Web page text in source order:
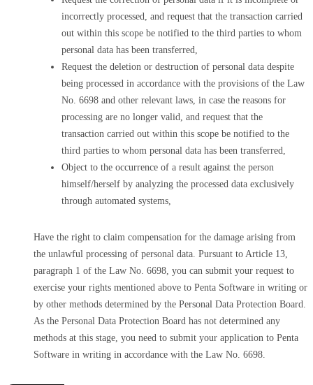
incorrectly processed, and request that the transaction carried
out within this scope be notified to the third parties to whom
personal data has been transferred,
Request the deletion or destruction of personal data despite
being processed in accordance with the provisions of the Law
No. 6698 and other relevant laws, in case the reasons for
processing are no longer valid, and request that the
transaction carried out within this scope be notified to the
third parties to whom personal data has been transferred,
Object to the occurrence of a result against the person
himself/herself by analyzing the processed data exclusively
through automated systems,
Have the right to claim compensation for the damage arising from
the unlawful processing of personal data. Pursuant to Article 13,
paragraph 1 of the Law No. 6698, you can submit your request to
exercise your rights mentioned above to Penta Software in writing or
by other methods determined by the Personal Data Protection Board.
As the Personal Data Protection Board has not determined any
methods at this stage, you need to submit your application to Penta
Software in writing in accordance with the Law No. 6698.